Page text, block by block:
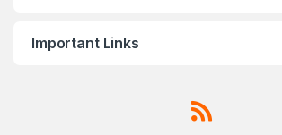
Important Links